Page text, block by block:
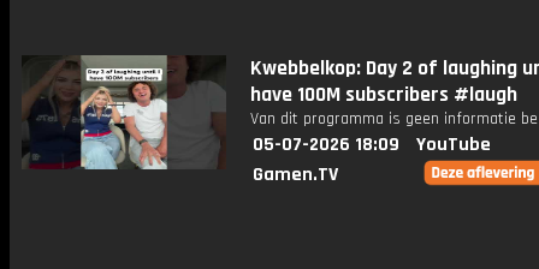
Kwebbelkop: Day 2 of laughing
have 100M subscribers #laugh
Van dit programma is geen informatie
05-07-2026 18:09
YouTube
Gamen.TV